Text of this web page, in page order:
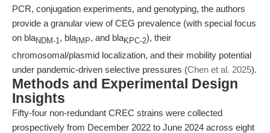
PCR, conjugation experiments, and genotyping, the authors
provide a granular view of CEG prevalence (with special focus
on blaNDM-1, blaIMP, and blaKPC-2), their
chromosomal/plasmid localization, and their mobility potential
under pandemic-driven selective pressures (Chen et al. 2025).
Methods and Experimental Design
Insights
Fifty-four non-redundant CREC strains were collected
prospectively from December 2022 to June 2024 across eight